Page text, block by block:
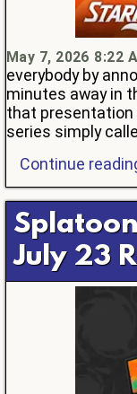
May 7, 2026 8:22
everybody by
minutes away in
that presentation
series simply
Continue
July 23